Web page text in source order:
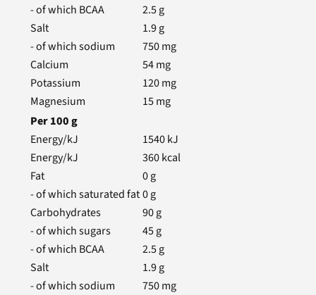
- of which BCAA
2.5g
Salt
1.9g
- of which sodium
750mg
Calcium
54mg
Potassium
120mg
Magnesium
15mg
Per100g
Energy/kJ
1540kJ
Energy/kJ
360kcal
Fat
0g
- of which saturated fat0g
Carbohydrates
90g
- of which sugars
45g
- of which BCAA
2.5g
Salt
1.9g
- of which sodium
750mg